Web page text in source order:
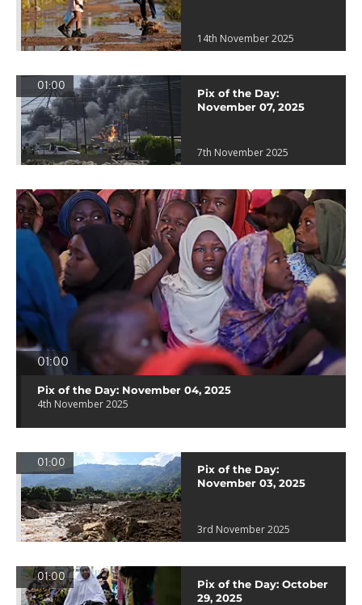
14th November 2025
01:00
Pix of the Day:
November 07, 2025
7th November 2025
01:00
Pix of the Day: November 04, 2025
4th November 2025
01:00
Pix of the Day:
November 03, 2025
3rd November 2025
01:00
Pix of the Day: October
29, 2025